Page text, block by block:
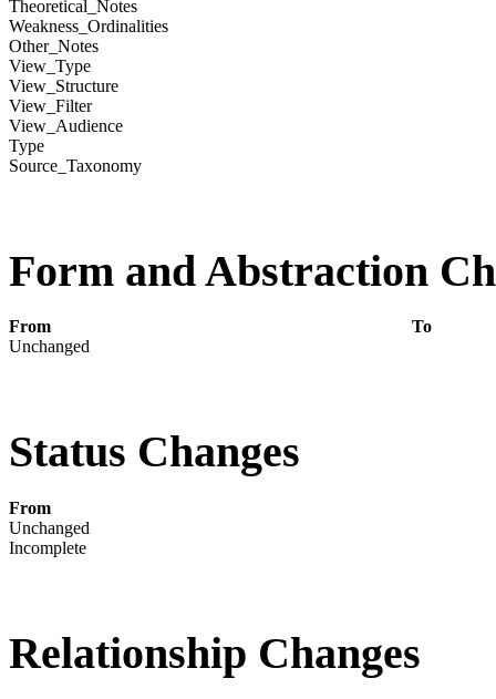
Theoretical_Notes
Weakness_Ordinalities
Other_Notes
View_Type
View_Structure
View_Filter
View_Audience
Type
Source_Taxonomy
Form and Abstraction
From
To
Unchanged
Status Changes
From
Unchanged
Incomplete
Relationship Changes